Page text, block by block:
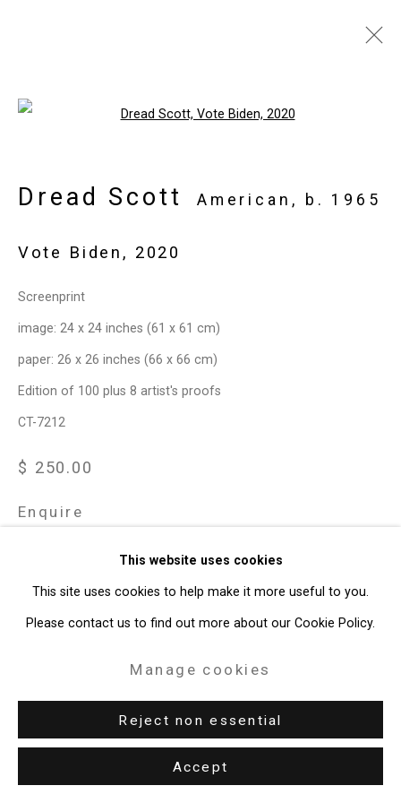
Gallery
info@cristintierney.com
This website uses cookies
This site uses cookies to help make it more useful to you.
Please contact us to find out more about our Cookie Policy.
Manage cookies
Reject non essential
Accept
Dread Scott American, b. 1965
Vote Biden , 2020
Screenprint
image: 24 x 24 inches (61 x 61 cm)
paper: 26 x 26 inches (66 x 66 cm)
Edition of 100 plus 8 artist's proofs
CT-7212
$ 250.00
Enquire
View on a Wall
Cristin Tierney Gallery is pleased to partner with artist Dread
print from 1972, is...